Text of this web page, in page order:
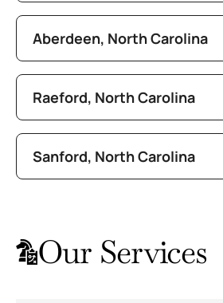
Aberdeen, North Carolina
Raeford, North Carolina
Sanford, North Carolina
Our Services